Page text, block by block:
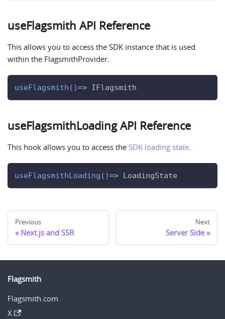
useFlagsmith API Reference
This allows you to access the SDK instance that is used
within the FlagsmithProvider.
useFlagsmith ( )=> IFlagsmith
useFlagsmithLoading API Reference
This hook allows you to access the SDK loading state.
useFlagsmithLoading ( )=> LoadingState
Previous
Next.js and SSR
Next
Server Side
Flagsmith
Flagsmith.com
X